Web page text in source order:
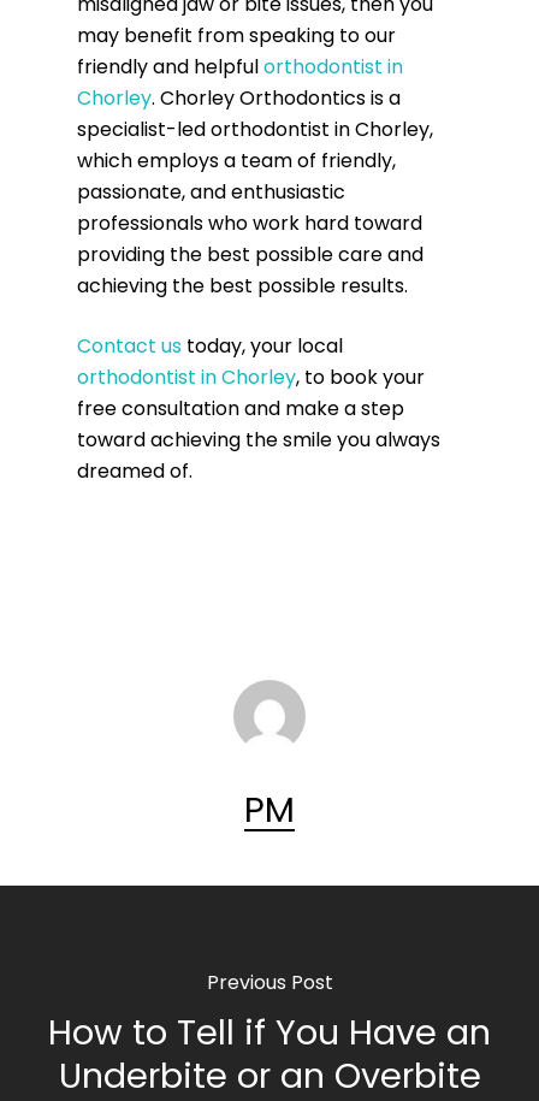
may benefit from speaking to our
friendly and helpfulorthodontist in
Chorley. Chorley Orthodontics is a
specialist-led orthodontist in Chorley,
which employs a team of friendly,
passionate, and enthusiastic
professionals who work hard toward
providing the best possible care and
achieving the best possible results.
Contact us today, your local
orthodontist in Chorley, to book your
free consultation and make a step
toward achieving the smile you always
dreamed of.
PM
Previous Post
How to Tell if You Have an
Underbite or an Overbite